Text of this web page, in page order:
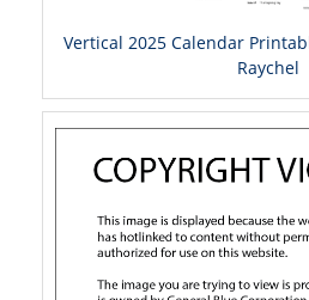
Vertical 2025 Calendar
Raychel